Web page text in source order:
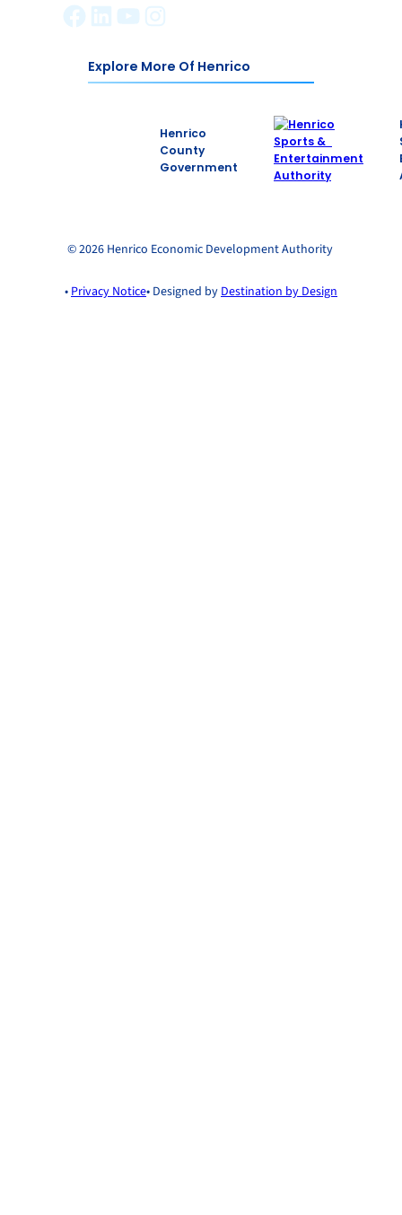
Facebook
LinkedIn
YouTube
Instagram
Explore More Of Henrico
Henrico
County
Government
© 2026 Henrico Economic Development Authority
•Privacy Notice• Designed byDestination by Design